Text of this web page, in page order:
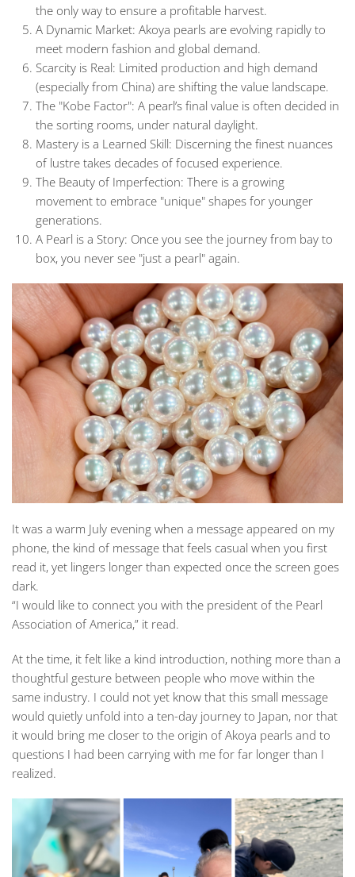
the only way to ensure a profitable harvest.
A Dynamic Market: Akoya pearls are evolving rapidly to
meet modern fashion and global demand.
Scarcity is Real: Limited production and high demand
(especially from China) are shifting the value landscape.
The "Kobe Factor": A pearl’s final value is often decided in
the sorting rooms, under natural daylight.
Mastery is a Learned Skill: Discerning the finest nuances
of lustre takes decades of focused experience.
The Beauty of Imperfection: There is a growing
movement to embrace "unique" shapes for younger
generations.
A Pearl is a Story: Once you see the journey from bay to
box, you never see "just a pearl" again.
It was a warm July evening when a message appeared on my
phone, the kind of message that feels casual when you first
read it, yet lingers longer than expected once the screen goes
dark.
“I would like to connect you with the president of the Pearl
Association of America,” it read.
At the time, it felt like a kind introduction, nothing more than a
thoughtful gesture between people who move within the
same industry. I could not yet know that this small message
would quietly unfold into a ten-day journey to Japan, nor that
it would bring me closer to the origin of Akoya pearls and to
questions I had been carrying with me for far longer than I
realized.